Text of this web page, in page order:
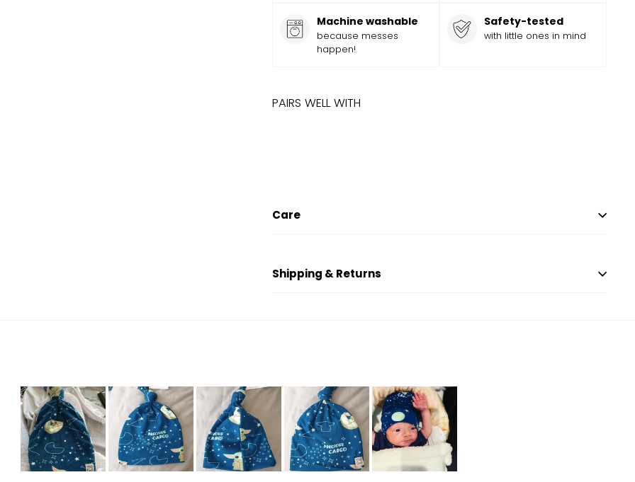
Machine washable
because messes
happen!
Safety-tested
with little ones in mind
PAIRS WELL WITH
Care
Shipping & Returns